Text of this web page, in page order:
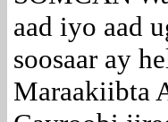
aad iyo aad
soosaar ay
Maraakiibta